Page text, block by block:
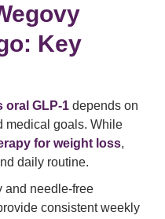
Key
oral GLP-1 depends on
medical goals. While
for weight loss,
daily routine.
and needle-free
consistent weekly